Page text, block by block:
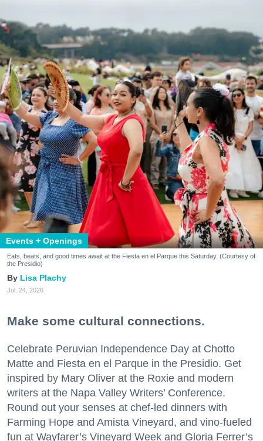
Events + Openings
Eats, beats, and good times await at the Fiesta en el Parque this Saturday. (Courtesy of
the Presidio)
Lisa Plachy
Jul. 24, 2026
Make some cultural connections.
Celebrate Peruvian Independence Day at Chotto
Matte and Fiesta en el Parque in the Presidio. Get
inspired by Mary Oliver at the Roxie and modern
writers at the Napa Valley Writers’ Conference.
Round out your senses at chef-led dinners with
Farming Hope and Amista Vineyard, and vino-fueled
fun at Wayfarer’s Vineyard Week and Gloria Ferrer’s